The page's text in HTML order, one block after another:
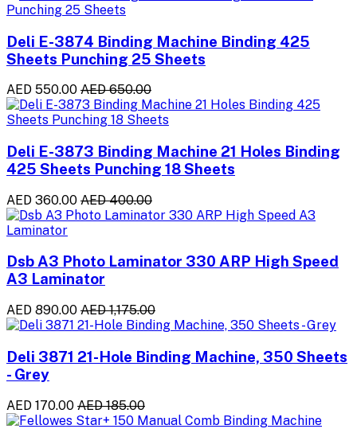
Deli E-3874 Binding Machine Binding 425
Sheets Punching 25 Sheets
AED 550.00 AED 650.00
Deli E-3873 Binding Machine 21 Holes Binding
425 Sheets Punching 18 Sheets
AED 360.00 AED 400.00
Dsb A3 Photo Laminator 330 ARP High Speed
A3 Laminator
AED 890.00 AED 1,175.00
Deli 3871 21-Hole Binding Machine, 350 Sheets
- Grey
AED 170.00 AED 185.00